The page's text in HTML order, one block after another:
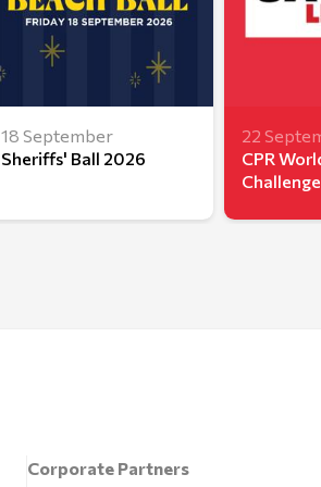
18 September
Sheriffs' Ball 2026
22
CPR
Challenge
Corporate Partners